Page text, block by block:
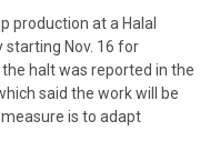
production at a Halal
Nov. 16 for
halt was reported in the
said the work will be
is to adapt